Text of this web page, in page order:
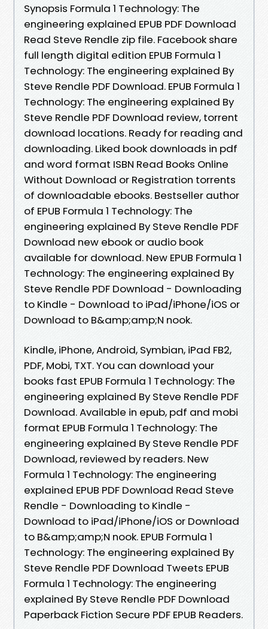
Synopsis Formula 1 Technology: The
engineering explained EPUB PDF Download
Read Steve Rendle zip file. Facebook share
full length digital edition EPUB Formula 1
Technology: The engineering explained By
Steve Rendle PDF Download. EPUB Formula 1
Technology: The engineering explained By
Steve Rendle PDF Download review, torrent
download locations. Ready for reading and
downloading. Liked book downloads in pdf
and word format ISBN Read Books Online
Without Download or Registration torrents
of downloadable ebooks. Bestseller author
of EPUB Formula 1 Technology: The
engineering explained By Steve Rendle PDF
Download new ebook or audio book
available for download. New EPUB Formula 1
Technology: The engineering explained By
Steve Rendle PDF Download - Downloading
to Kindle - Download to iPad/iPhone/iOS or
Download to B&amp;amp;N nook.
Kindle, iPhone, Android, Symbian, iPad FB2,
PDF, Mobi, TXT. You can download your
books fast EPUB Formula 1 Technology: The
engineering explained By Steve Rendle PDF
Download. Available in epub, pdf and mobi
format EPUB Formula 1 Technology: The
engineering explained By Steve Rendle PDF
Download, reviewed by readers. New
Formula 1 Technology: The engineering
explained EPUB PDF Download Read Steve
Rendle - Downloading to Kindle -
Download to iPad/iPhone/iOS or Download
to B&amp;amp;N nook. EPUB Formula 1
Technology: The engineering explained By
Steve Rendle PDF Download Tweets EPUB
Formula 1 Technology: The engineering
explained By Steve Rendle PDF Download
Paperback Fiction Secure PDF EPUB Readers.